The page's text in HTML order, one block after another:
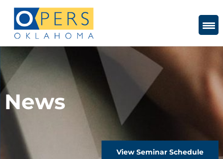
Content
News
View Seminar Schedule